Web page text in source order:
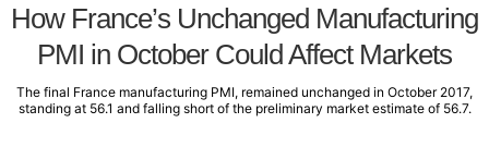
How France’s Unchanged Manufacturing
PMI in October Could Affect Markets
The final France manufacturing PMI, remained unchanged in October 2017,
standing at 56.1 and falling short of the preliminary market estimate of 56.7.